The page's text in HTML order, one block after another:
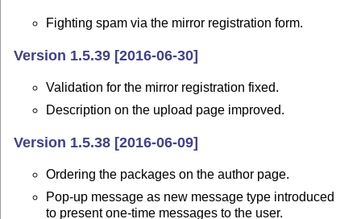
Fighting spam via the mirror registration form.
Version 1.5.39 [2016-06-30]
Validation for the mirror registration fixed.
Description on the upload page improved.
Version 1.5.38 [2016-06-09]
Ordering the packages on the author page.
Pop-up message as new message type introduced
to present one-time messages to the user.